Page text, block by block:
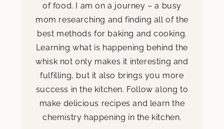
of food. I am on a journey – a busy
mom researching and finding all of the
best methods for baking and cooking.
Learning what is happening behind the
whisk not only makes it interesting and
fulfilling, but it also brings you more
success in the kitchen. Follow along to
make delicious recipes and learn the
chemistry happening in the kitchen.